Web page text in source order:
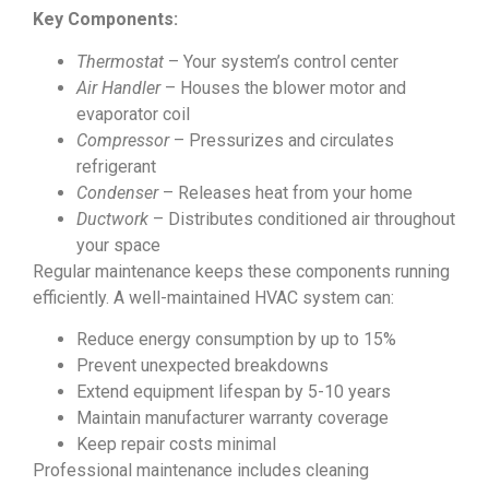
Key Components:
Thermostat – Your system’s control center
Air Handler– Houses the blower motor and
evaporator coil
Compressor– Pressurizes and circulates
refrigerant
Condenser– Releases heat from your home
Ductwork – Distributes conditioned air throughout
your space
Regular maintenance keeps these components running
efficiently. A well-maintained HVAC system can:
Reduce energy consumption by up to 15%
Prevent unexpected breakdowns
Extend equipment lifespan by 5-10 years
Maintain manufacturer warranty coverage
Keep repair costs minimal
Professional maintenance includes cleaning